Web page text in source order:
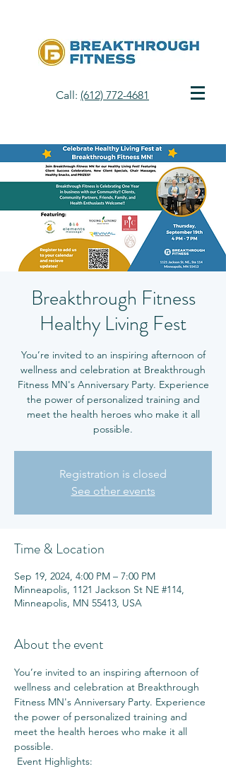
Call: (612) 772-4681
Breakthrough Fitness
Healthy Living Fest
You’re invited to an inspiring afternoon of
wellness and celebration at Breakthrough
Fitness MN's Anniversary Party. Experience
the power of personalized training and
meet the health heroes who make it all
possible.
Registration is closed
See other events
Time & Location
Sep 19, 2024, 4:00 PM – 7:00 PM
Minneapolis, 1121 Jackson St NE #114,
Minneapolis, MN 55413, USA
About the event
You’re invited to an inspiring afternoon of
wellness and celebration at Breakthrough
Fitness MN's Anniversary Party. Experience
the power of personalized training and
meet the health heroes who make it all
possible.
Event Highlights: